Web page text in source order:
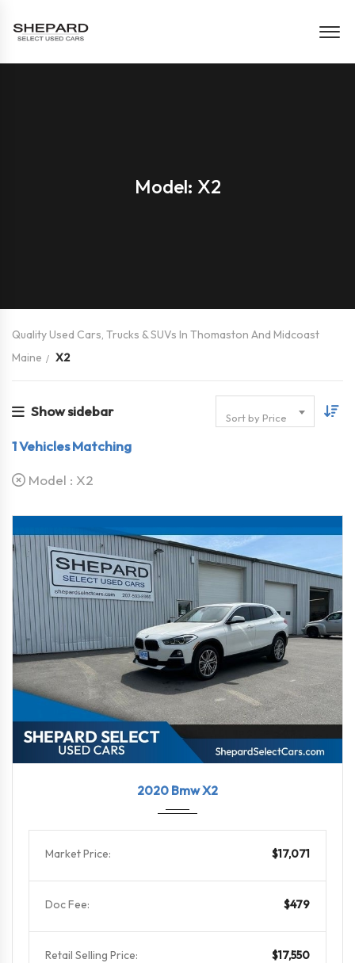
Model: X2
Quality Used Cars, Trucks & SUVs In Thomaston And Midcoast
Maine
X2
Show sidebar Sort by Price
1Vehicles Matching
Model : X2
2020 Bmw X2
Market Price: $17,071
Doc Fee: $479
Retail Selling Price: $17,550